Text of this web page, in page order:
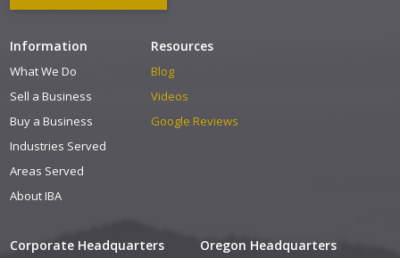
Corporate Headquarters Oregon Headquarters
Information
What We Do
Sell a Business
Buy a Business
Industries Served
Areas Served
About IBA
Resources
Blog
Videos
Google Reviews